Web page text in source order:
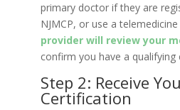
primary doctor if they are
NJMCP, or use a
provider will review your
confirm you have a qualifying
Step 2: Receive
Certification